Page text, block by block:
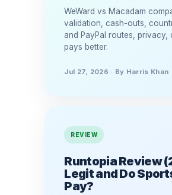
WeWard vs Macadam
validation, cash-outs,
and PayPal routes, privacy,
pays better.
Jul 27, 2026 · By Harris Khan
REVIEW
Runtopia Review
Legit and Do
Pay?